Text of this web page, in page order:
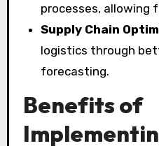
processes, allowing
Supply Chain
logistics through
forecasting.
Benefits of